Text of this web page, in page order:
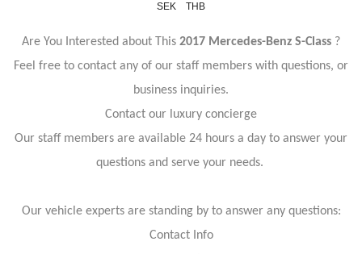
SEK
THB
Are You Interested about This 2017 Mercedes-Benz S-Class ?
Feel free to contact any of our staff members with questions, or
business inquiries.
Contact our luxury concierge
Our staff members are available 24 hours a day to answer your
questions and serve your needs.
Our vehicle experts are standing by to answer any questions:
Contact Info